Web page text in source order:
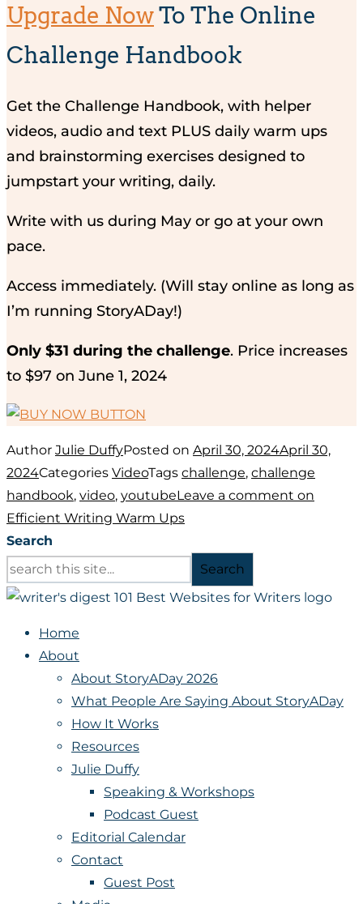
Upgrade NowTo The Online
Challenge Handbook
Get the Challenge Handbook, with helper
videos, audio and text PLUS daily warm ups
and brainstorming exercises designed to
jumpstart your writing, daily.
Write with us during May or go at your own
pace.
Access immediately. (Will stay online as long as
I’m running StoryADay!)
Only $31 during the challenge. Price increases
to $97 on June 1, 2024
Author Julie DuffyPosted on April 30, 2024April 30,
2024Categories VideoTags challenge, challenge
handbook, video, youtubeLeave a comment on
Efficient Writing Warm Ups
Search
Search
Home
About
About StoryADay 2026
What People Are Saying About StoryADay
How It Works
Resources
Julie Duffy
Speaking & Workshops
Podcast Guest
Editorial Calendar
Contact
Guest Post